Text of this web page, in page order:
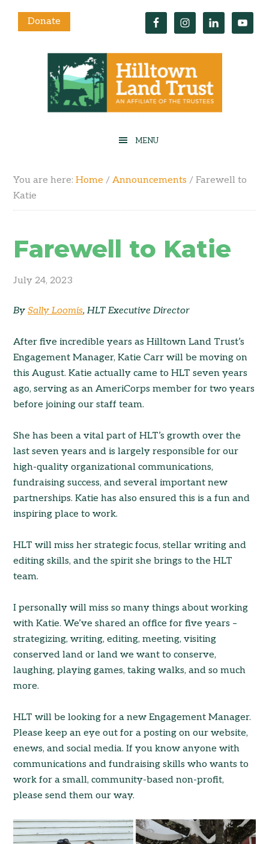
Donate
You are here:Home / Announcements / Farewell to
Katie
Farewell to Katie
July 24, 2023
BySally Loomis, HLT Executive Director
After five incredible years as Hilltown Land Trust’s
Engagement Manager, Katie Carr will be moving on
this August. Katie actually came to HLT seven years
ago, serving as an AmeriCorps member for two years
before joining our staff team.
She has been a vital part of HLT’s growth over the
last seven years and is largely responsible for our
high-quality organizational communications,
fundraising success, and several important new
partnerships. Katie has also ensured this is a fun and
inspiring place to work.
HLT will miss her strategic focus, stellar writing and
editing skills, and the spirit she brings to the HLT
team.
I personally will miss so many things about working
with Katie. We’ve shared an office for five years –
strategizing, writing, editing, meeting, visiting
conserved land or land we want to conserve,
laughing, playing games, taking walks, and so much
more.
HLT will be looking for a new Engagement Manager.
Please keep an eye out for a posting on our website,
enews, and social media. If you know anyone with
communications and fundraising skills who wants to
work for a small, community-based non-profit,
please send them our way.